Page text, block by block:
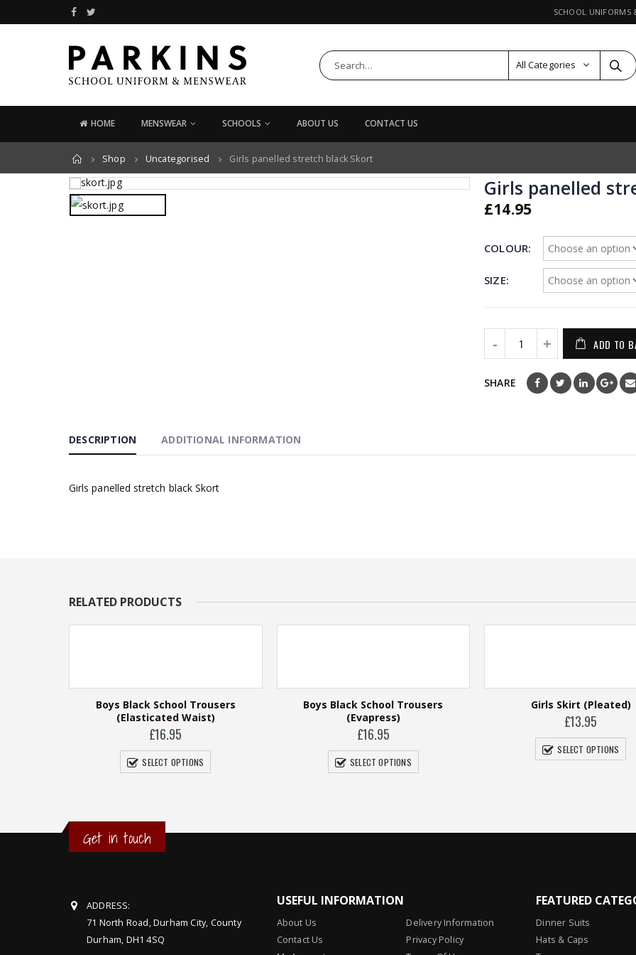
SCHOOL UNIFORMS
All Categories
HOME MENSWEAR SCHOOLS ABOUT US CONTACT US
Home
Shop Uncategorised Girls panelled stretch black Skort
Girls panelled
£14.95
COLOUR
SIZE
ADD TO
SHARE
DESCRIPTION ADDITIONAL INFORMATION
Girls panelled stretch black Skort
RELATED PRODUCTS
Boys Black School Trousers
(Elasticated Waist)
£16.95
SELECT OPTIONS
Boys Black School Trousers
(Evapress)
£16.95
SELECT OPTIONS
Girls Skirt (Pleated)
£13.95
SELECT OPTIONS
Get in touch
ADDRESS:
71 North Road, Durham City, County
Durham, DH1 4SQ
USEFUL INFORMATION
About Us
Contact Us
Delivery Information
Privacy Policy
FEATURED
Dinner Suits
Hats & Caps